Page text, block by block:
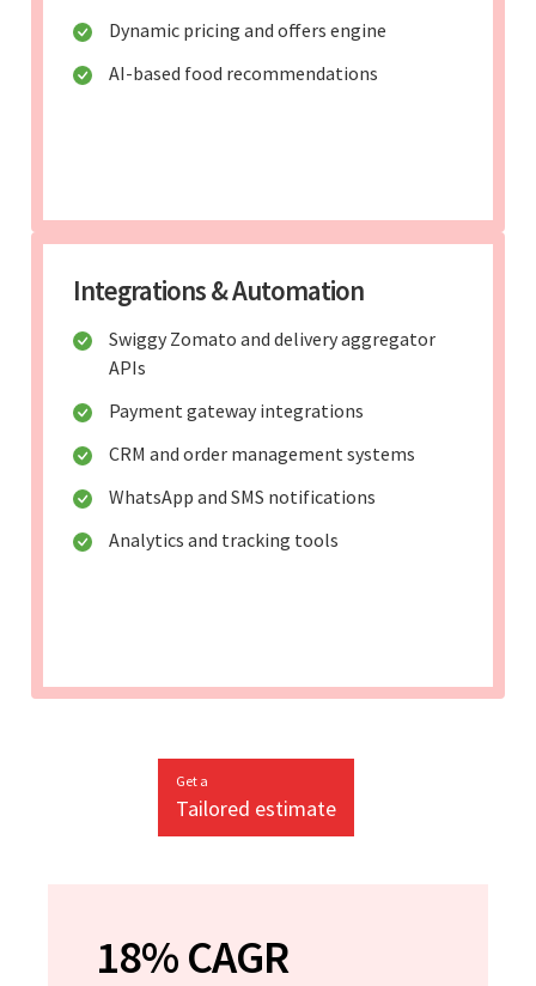
Dynamic pricing and offers engine
AI-based food recommendations
Integrations & Automation
Swiggy Zomato and delivery aggregator
APIs
Payment gateway integrations
CRM and order management systems
WhatsApp and SMS notifications
Analytics and tracking tools
Get a
Tailored estimate
18% CAGR